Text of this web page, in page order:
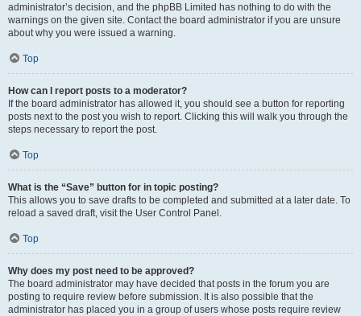
administrator’s decision, and the phpBB Limited has nothing to do with the
warnings on the given site. Contact the board administrator if you are unsure
about why you were issued a warning.
Top
How can I report posts to a moderator?
If the board administrator has allowed it, you should see a button for reporting
posts next to the post you wish to report. Clicking this will walk you through the
steps necessary to report the post.
Top
What is the “Save” button for in topic posting?
This allows you to save drafts to be completed and submitted at a later date. To
reload a saved draft, visit the User Control Panel.
Top
Why does my post need to be approved?
The board administrator may have decided that posts in the forum you are
posting to require review before submission. It is also possible that the
administrator has placed you in a group of users whose posts require review